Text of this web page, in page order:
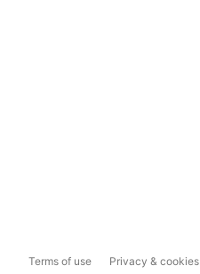
Terms of use Privacy & cookies